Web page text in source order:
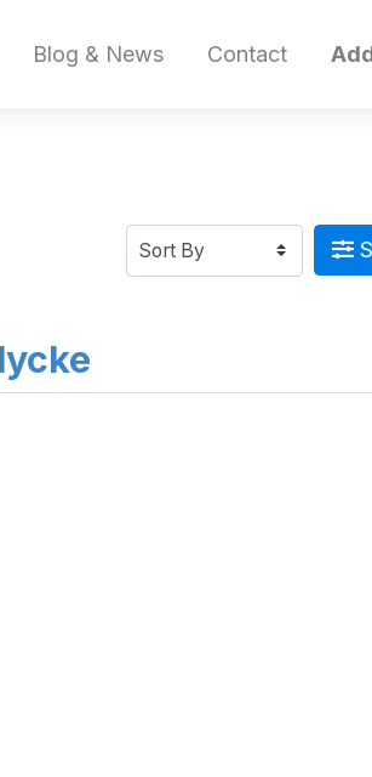
Blog & News Contact